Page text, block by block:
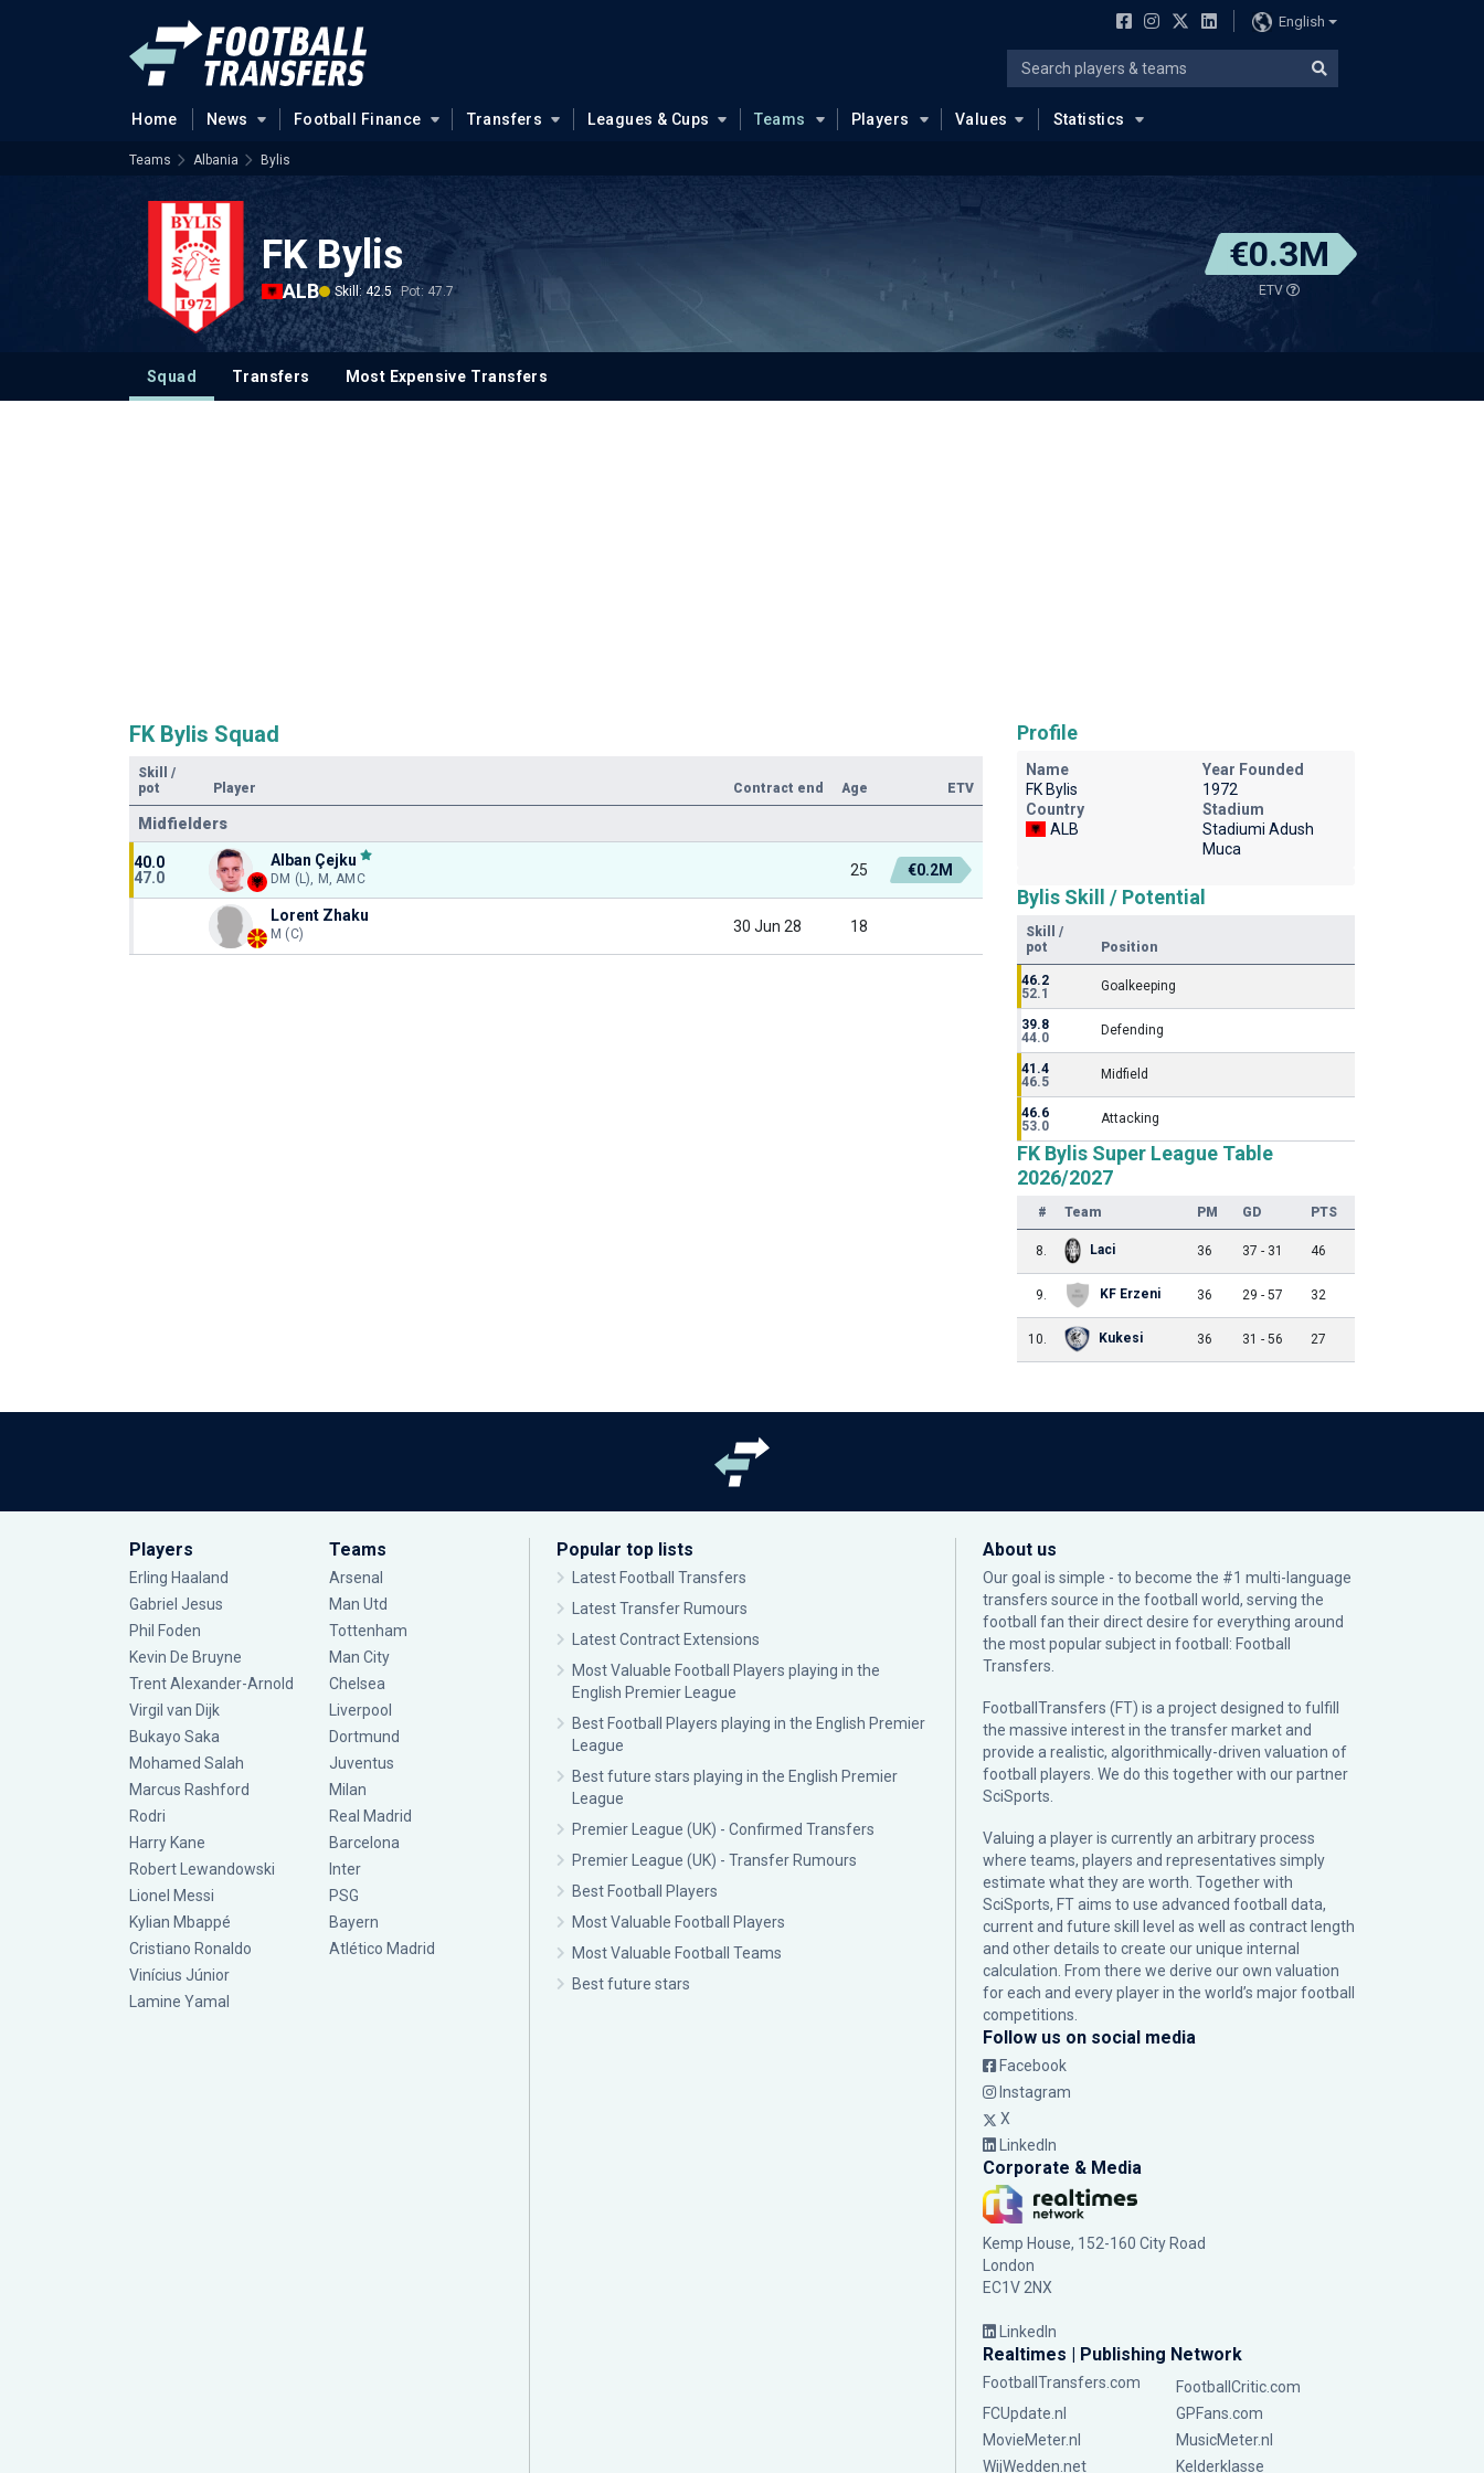
English
Home News Football Finance Transfers Leagues & Cups Teams Players Values Statistics
Teams Albania Bylis
FK Bylis
ALB Skill: 42.5 Pot: 47.7
€0.3M
ETV
Squad Transfers Most Expensive Transfers
FK Bylis Squad
Skill
/
pot
Player Contract end Age ETV
Midfielders
40.0
47.0
Alban Çejku
DM (L), M, AMC 25 €0.2M
Lorent Zhaku
M (C) 30 Jun 28 18
Profile
Name
FK Bylis
Year Founded
1972
Country
ALB
Stadium
Stadiumi Adush
Muca
Bylis Skill / Potential
Skill /
pot
Position
46.2
52.1
Goalkeeping
39.8
44.0
Defending
41.4
46.5
Midfield
46.6
53.0
Attacking
FK Bylis Super League Table
2026/2027
# Team PM GD PTS
8. Laci 36 37 - 31 46
9. KF Erzeni 36 29 - 57 32
10. Kukesi 36 31 - 56 27
Players
Erling Haaland
Gabriel Jesus
Phil Foden
Kevin De Bruyne
Trent Alexander-Arnold
Virgil van Dijk
Bukayo Saka
Mohamed Salah
Marcus Rashford
Rodri
Harry Kane
Robert Lewandowski
Lionel Messi
Kylian Mbappé
Cristiano Ronaldo
Vinícius Júnior
Lamine Yamal
Teams
Arsenal
Man Utd
Tottenham
Man City
Chelsea
Liverpool
Dortmund
Juventus
Milan
Real Madrid
Barcelona
Inter
PSG
Bayern
Atlético Madrid
Popular top lists
Latest Football Transfers
Latest Transfer Rumours
Latest Contract Extensions
Most Valuable Football Players playing in the
English Premier League
Best Football Players playing in the English Premier
League
Best future stars playing in the English Premier
League
Premier League (UK) - Confirmed Transfers
Premier League (UK) - Transfer Rumours
Best Football Players
Most Valuable Football Players
Most Valuable Football Teams
Best future stars
About us
Our goal is simple - to become the #1 multi-language
transfers source in the football world, serving the
football fan their direct desire for everything around
the most popular subject in football: Football
Transfers.
FootballTransfers (FT) is a project designed to fulfill
the massive interest in the transfer market and
provide a realistic, algorithmically-driven valuation of
football players. We do this together with our partner
SciSports
Valuing a player is currently an arbitrary process
where teams, players and representatives simply
estimate what they are worth. Together with
SciSports, FT aims to use advanced football data,
current and future skill level as well as contract length
and other details to create our unique internal
calculation. From there we derive our own valuation
for each and every player in the world’s major football
competitions.
Follow us on social media
Facebook
Instagram
X
LinkedIn
Corporate & Media
Kemp House, 152-160 City Road
London
EC1V 2NX
LinkedIn
Realtimes | Publishing Network
FootballTransfers.com
FootballCritic.com
FCUpdate.nl
GPFans.com
MovieMeter.nl
MusicMeter.nl
WijWedden.net
Kelderklasse